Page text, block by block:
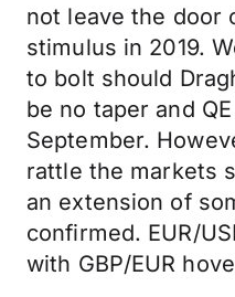
not leave the door
stimulus in 2019.
to bolt should
be no taper and
September.
rattle the markets
an extension of
confirmed. EUR/
with GBP/EUR